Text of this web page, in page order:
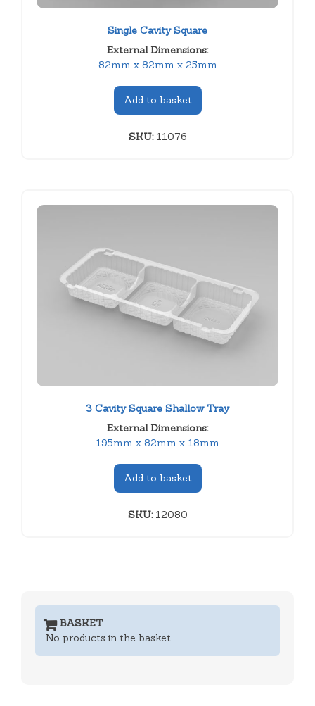
Single Cavity Square
External Dimensions:
82mm x 82mm x 25mm
Add to basket
SKU:11076
3 Cavity Square Shallow Tray
External Dimensions:
195mm x 82mm x 18mm
Add to basket
SKU:12080
BASKET
No products in the basket.